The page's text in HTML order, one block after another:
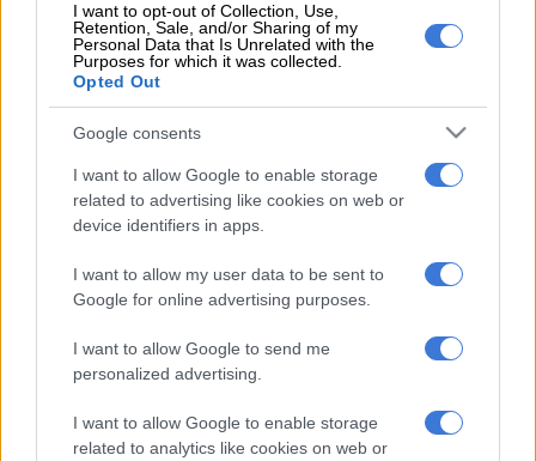
I want to opt-out of Collection, Use,
Retention, Sale, and/or Sharing of my
Personal Data that Is Unrelated with the
Purposes for which it was collected.
Opted Out
Google consents
I want to allow Google to enable storage
related to advertising like cookies on web or
device identifiers in apps.
I want to allow my user data to be sent to
Google for online advertising purposes.
I want to allow Google to send me
personalized advertising.
I want to allow Google to enable storage
related to analytics like cookies on web or
In addition to the mentorship and the grant, Magugu will
receive support in all the areas of expertise that LVMH
believes are critical to a young fashion brand; intellectual
property, sourcing, production and distribution, image and
Past winners include Canada’s Thomas Tait (2014), France’s
Marine Serre (2017) and Japan’s Masayuki Ino (2018).
Formed in 1987 as a result of the merger between fashion
house Louis Vuitton and Moët Hennessy, the French luxury
conglomerate is home to over 60 subsidiaries that produce
luxury lines of clothing, cosmetics, fashion accessories,
According to an organisational chart by Christian Dior, their